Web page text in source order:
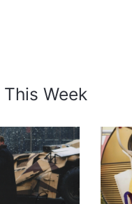
Week